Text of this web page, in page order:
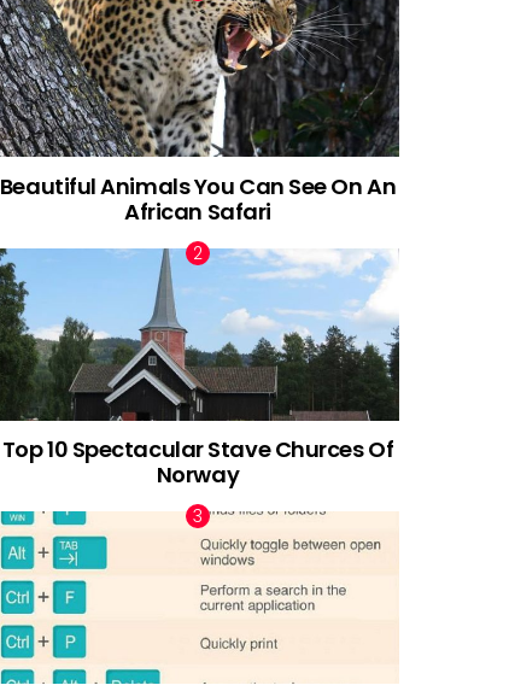
Beautiful Animals You Can See On An
African Safari
Top 10 Spectacular Stave Churces Of
Norway